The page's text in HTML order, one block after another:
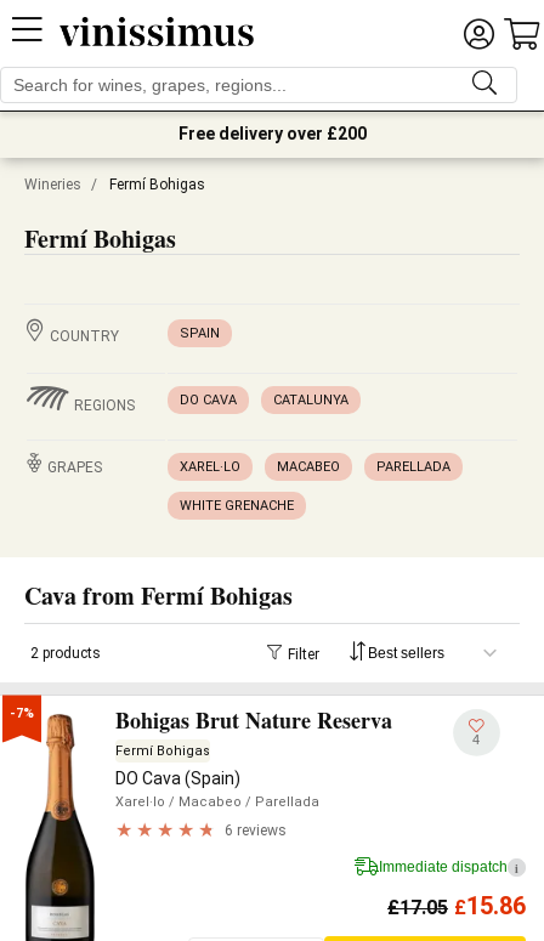
Free delivery over £200
Wineries / Fermí Bohigas
Fermí Bohigas
COUNTRY SPAIN
REGIONS DO CAVA CATALUNYA
GRAPES XAREL·LO MACABEO PARELLADA
WHITE GRENACHE
Cava from Fermí Bohigas
2 products Filter
-7% Bohigas Brut Nature Reserva
Fermí Bohigas
DO Cava (Spain)
Xarel·lo / Macabeo / Parellada
6 reviews
4
Immediate dispatch i
£17.05 £15.86